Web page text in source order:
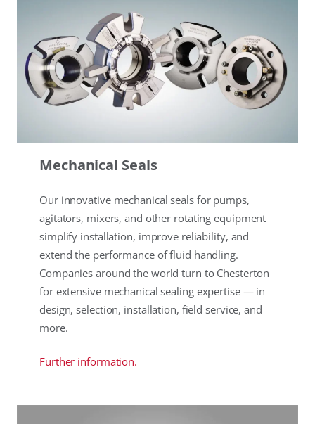
Mechanical Seals
Our innovative mechanical seals for pumps,
agitators, mixers, and other rotating equipment
simplify installation, improve reliability, and
extend the performance of fluid handling.
Companies around the world turn to Chesterton
for extensive mechanical sealing expertise — in
design, selection, installation, field service, and
more.
Further information.